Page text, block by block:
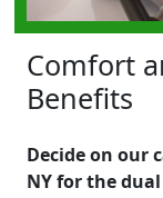
Comfort
Benefits
Decide on our
NY for the